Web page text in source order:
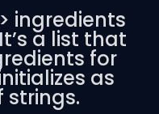
ingredients
a list that
for
as
strings.